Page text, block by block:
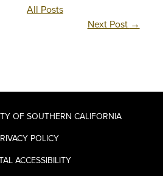
All Posts
Next Post →
OF SOUTHERN CALIFORNIA
POLICY
ACCESSIBILITY